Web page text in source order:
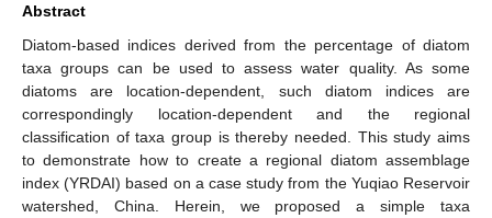
Abstract
Diatom-based indices derived from the percentage of diatom
taxa groups can be used to assess water quality. As some
diatoms are location-dependent, such diatom indices are
correspondingly location-dependent and the regional
classification of taxa group is thereby needed. This study aims
to demonstrate how to create a regional diatom assemblage
index (YRDAI) based on a case study from the Yuqiao Reservoir
watershed, China. Herein, we proposed a simple taxa